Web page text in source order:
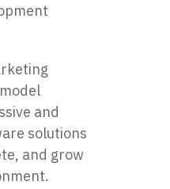
and
solutions
and grow